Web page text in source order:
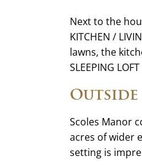
Next to the
KITCHEN /
lawns, the
SLEEPING
Outside
Scoles Manor
acres of wider
setting is